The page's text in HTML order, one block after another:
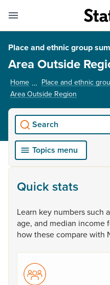
Toggle mobile menu
Place and ethnic group
Area Outside
Home
Place and ethnic
Area Outside Region
Search
Topics menu
Quick stats
Learn key numberssuch
age, and median income
howthesecomparewith